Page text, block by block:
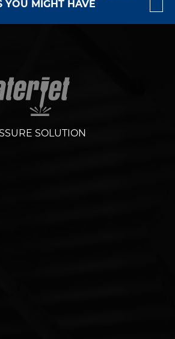
YOU MIGHT HAVE
SOLUTION